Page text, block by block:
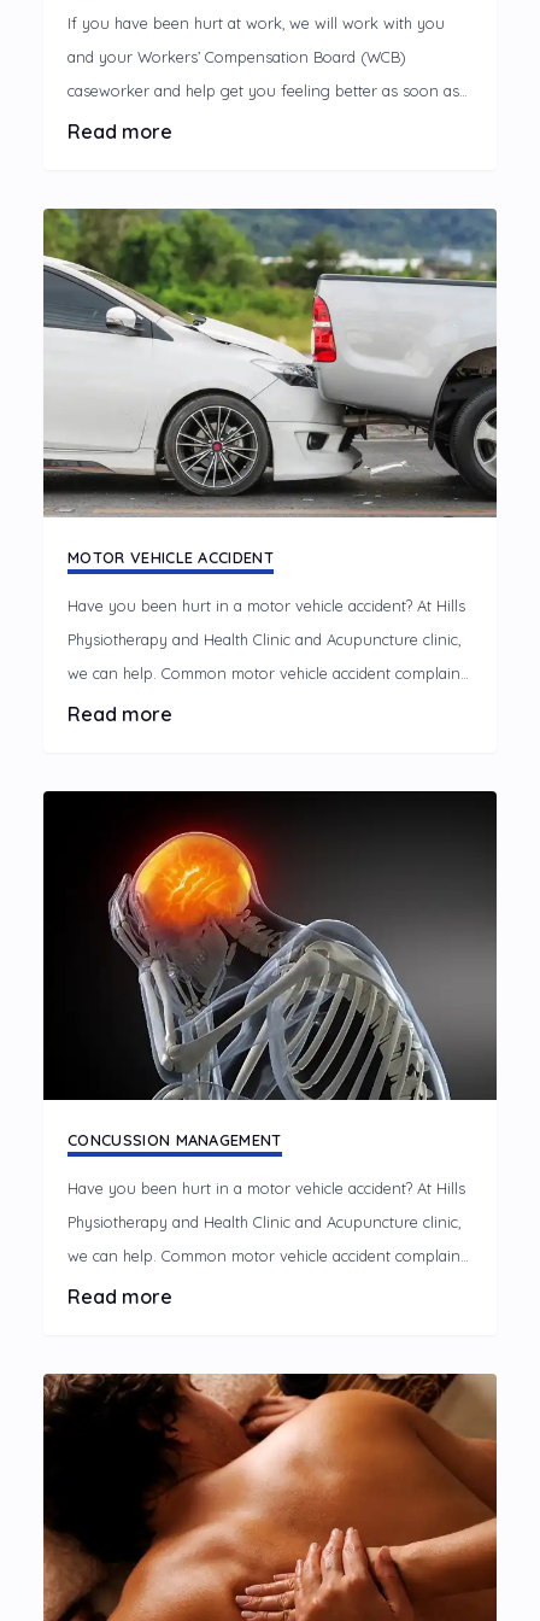
If you have been hurt at work, we will work with you
and your Workers’ Compensation Board (WCB)
caseworker and help get you feeling better as soon as
possible.
Read more
MOTOR VEHICLE ACCIDENT
Have you been hurt in a motor vehicle accident? At Hills
Physiotherapy and Health Clinic and Acupuncture clinic,
we can help. Common motor vehicle accident complaints
A motor vehicle accident can cause discomfort and
Read more
CONCUSSION MANAGEMENT
Have you been hurt in a motor vehicle accident? At Hills
Physiotherapy and Health Clinic and Acupuncture clinic,
we can help. Common motor vehicle accident complaints
A motor vehicle accident can cause discomfort and
Read more